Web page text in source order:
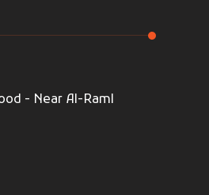
- Near Al-Raml